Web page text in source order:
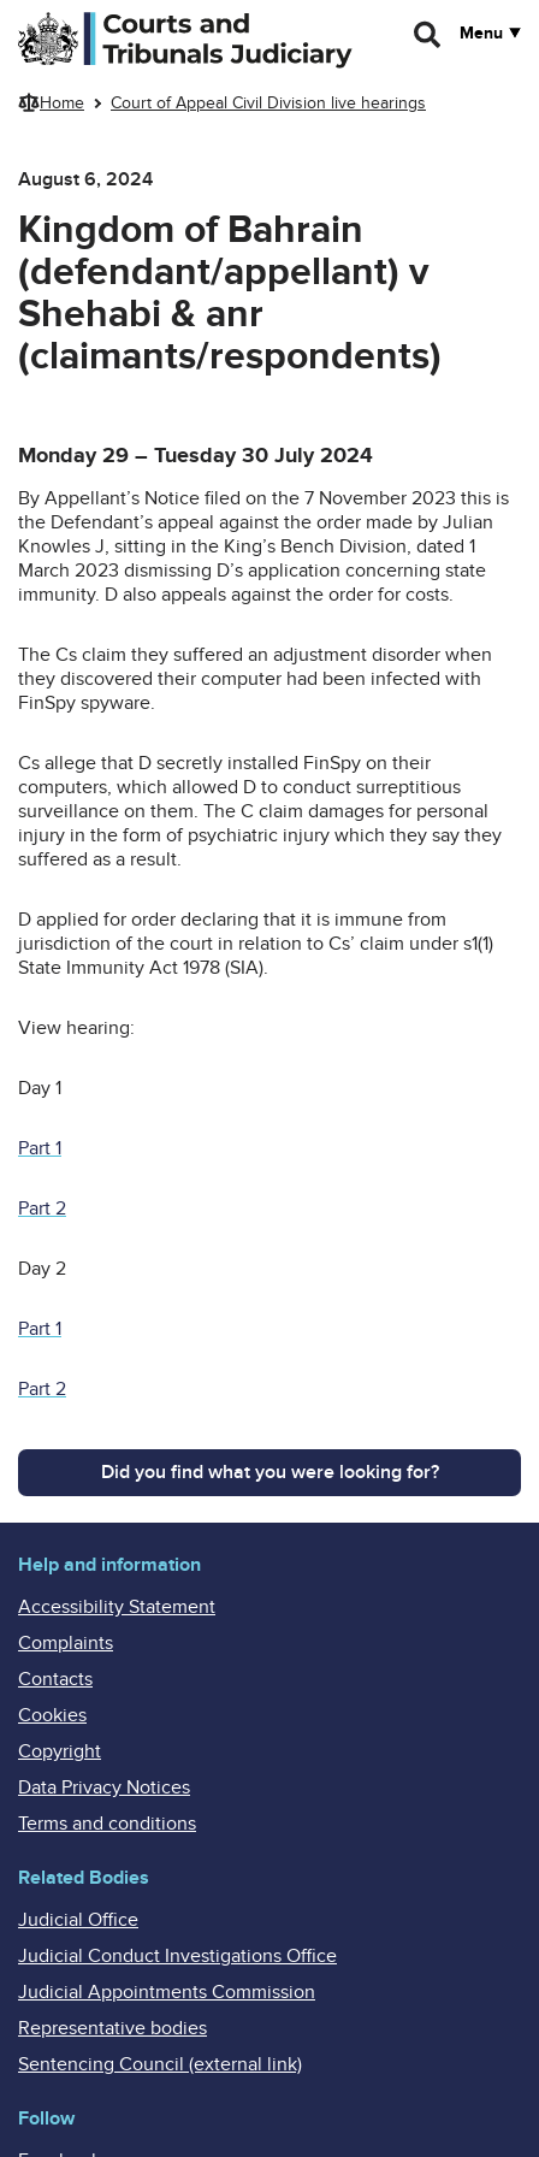
Skip to main content
Menu
Home Court of Appeal Civil Division live hearings
August 6, 2024
Kingdom of Bahrain
(defendant/appellant) v
Shehabi & anr
(claimants/respondents)
Monday 29 – Tuesday 30 July 2024
By Appellant’s Notice filed on the 7 November 2023 this is
the Defendant’s appeal against the order made by Julian
Knowles J, sitting in the King’s Bench Division, dated 1
March 2023 dismissing D’s application concerning state
immunity. D also appeals against the order for costs.
The Cs claim they suffered an adjustment disorder when
they discovered their computer had been infected with
FinSpy spyware.
Cs allege that D secretly installed FinSpy on their
computers, which allowed D to conduct surreptitious
surveillance on them. The C claim damages for personal
injury in the form of psychiatric injury which they say they
suffered as a result.
D applied for order declaring that it is immune from
jurisdiction of the court in relation to Cs’ claim under s1(1)
State Immunity Act 1978 (SIA).
View hearing:
Day 1
Part 1
Part 2
Day 2
Part 1
Part 2
Did you find what you were looking for?
Help and information
Accessibility Statement
Complaints
Contacts
Cookies
Copyright
Data Privacy Notices
Terms and conditions
Related Bodies
Judicial Office
Judicial Conduct Investigations Office
Judicial Appointments Commission
Representative bodies
Sentencing Council (external link)
Follow